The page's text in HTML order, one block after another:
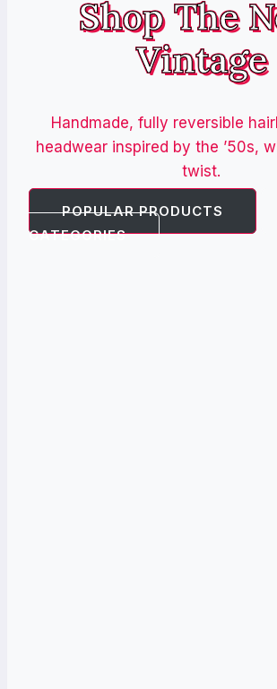
Shop The
Vintage
Handmade, fully reversible
headwear inspired by the ’50s,
twist.
POPULAR PRODUCTS
CATEGORIES